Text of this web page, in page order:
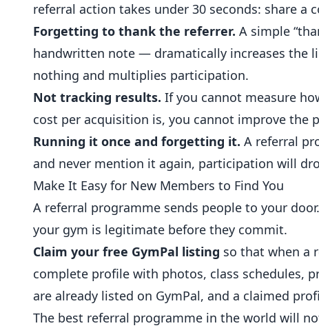
referral action takes under 30 seconds: share
Forgetting to thank the referrer. A simple
handwritten note — dramatically increases the
nothing and multiplies participation.
Not tracking results. If you cannot measure
cost per acquisition is, you cannot improve the
Running it once and forgetting it. A referral
and never mention it again, participation will
Make It Easy for New Members to Find You
A referral programme sends people to your
your gym is legitimate before they commit.
Claim your free GymPal listing so that when a
complete profile with photos, class schedules,
are already listed on GymPal, and a claimed
The best referral programme in the world will